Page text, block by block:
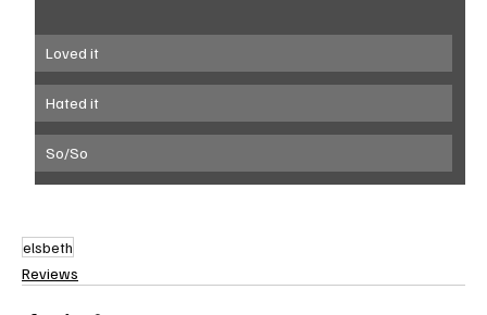
Loved it
Hated it
So/So
elsbeth
Reviews